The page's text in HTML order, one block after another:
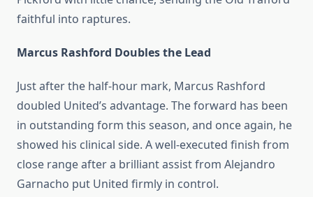
faithful into raptures.
Marcus Rashford Doubles the Lead
Just after the half-hour mark, Marcus Rashford
doubled United’s advantage. The forward has been
in outstanding form this season, and once again, he
showed his clinical side. A well-executed finish from
close range after a brilliant assist from Alejandro
Garnacho put United firmly in control.